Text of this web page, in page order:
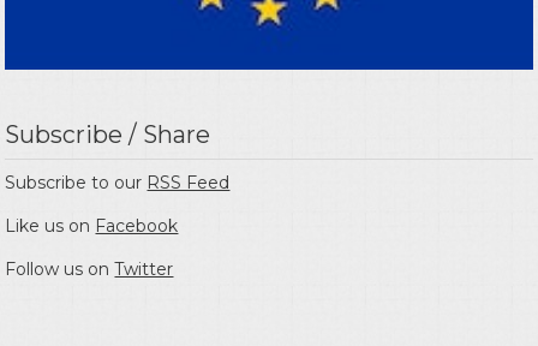
Subscribe / Share
Subscribe to our RSS Feed
Like us on Facebook
Follow us onTwitter